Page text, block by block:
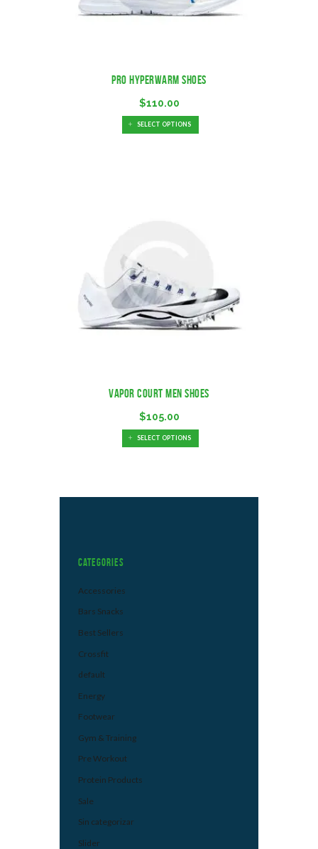
Pro Hyperwarm Shoes
$110.00
SELECT OPTIONS
Vapor Court Men Shoes
$105.00
SELECT OPTIONS
Categories
Accessories
Bars Snacks
Best Sellers
Crossfit
default
Energy
Footwear
Gym & Training
Pre Workout
Protein Products
Sale
Sin categorizar
Slider